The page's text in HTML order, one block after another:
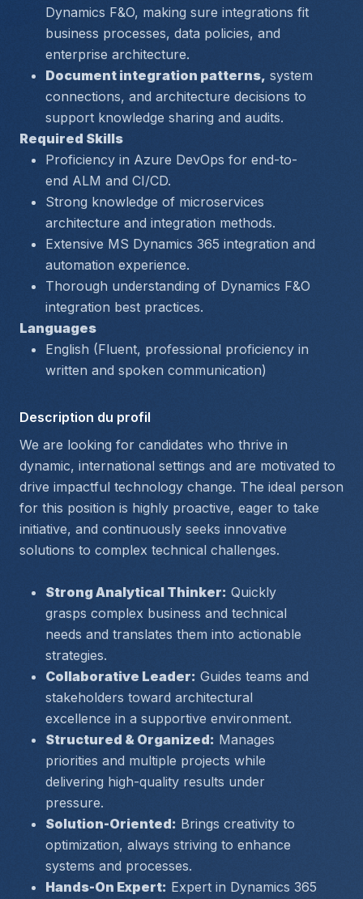
Dynamics F&O, making sure integrations fit
business processes, data policies, and
enterprise architecture.
Document integration patterns, system
connections, and architecture decisions to
support knowledge sharing and audits.
Required Skills
Proficiency in Azure DevOps for end-to-
end ALM and CI/CD.
Strong knowledge of microservices
architecture and integration methods.
Extensive MS Dynamics 365 integration and
automation experience.
Thorough understanding of Dynamics F&O
integration best practices.
Languages
English (Fluent, professional proficiency in
written and spoken communication)
Description du profil
We are looking for candidates who thrive in
dynamic, international settings and are motivated to
drive impactful technology change. The ideal person
for this position is highly proactive, eager to take
initiative, and continuously seeks innovative
solutions to complex technical challenges.
Strong Analytical Thinker: Quickly
grasps complex business and technical
needs and translates them into actionable
strategies.
Collaborative Leader: Guides teams and
stakeholders toward architectural
excellence in a supportive environment.
Structured & Organized: Manages
priorities and multiple projects while
delivering high-quality results under
pressure.
Solution-Oriented: Brings creativity to
optimization, always striving to enhance
systems and processes.
Hands-On Expert: Expert in Dynamics 365